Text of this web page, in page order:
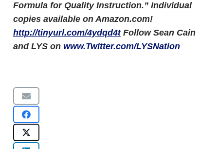
Formula for Quality Instruction.” Individual
copies available on Amazon.com!
http://tinyurl.com/4ydqd4t Follow Sean Cain
and LYS on www.Twitter.com/LYSNation